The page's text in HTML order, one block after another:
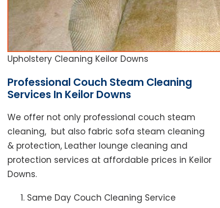
Upholstery Cleaning Keilor Downs
Professional Couch Steam Cleaning
Services In Keilor Downs
We offer not only professional couch steam
cleaning, but also fabric sofa steam cleaning
& protection, Leather lounge cleaning and
protection services at affordable prices in Keilor
Downs.
Same Day Couch Cleaning Service